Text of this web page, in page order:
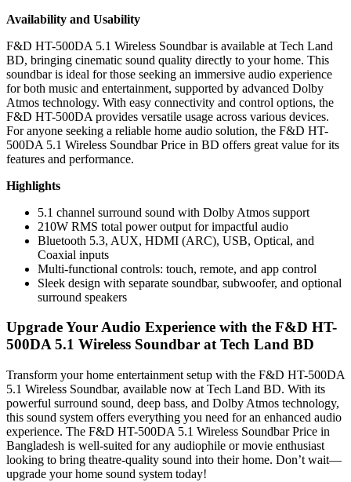
Availability and Usability
F&D HT-500DA 5.1 Wireless Soundbar is available at Tech Land
BD, bringing cinematic sound quality directly to your home. This
soundbar is ideal for those seeking an immersive audio experience
for both music and entertainment, supported by advanced Dolby
Atmos technology. With easy connectivity and control options, the
F&D HT-500DA provides versatile usage across various devices.
For anyone seeking a reliable home audio solution, the F&D HT-
500DA 5.1 Wireless Soundbar Price in BD offers great value for its
features and performance.
Highlights
5.1 channel surround sound with Dolby Atmos support
210W RMS total power output for impactful audio
Bluetooth 5.3, AUX, HDMI (ARC), USB, Optical, and
Coaxial inputs
Multi-functional controls: touch, remote, and app control
Sleek design with separate soundbar, subwoofer, and optional
surround speakers
Upgrade Your Audio Experience with the F&D HT-
500DA 5.1 Wireless Soundbar at Tech Land BD
Transform your home entertainment setup with the F&D HT-500DA
5.1 Wireless Soundbar, available now at Tech Land BD. With its
powerful surround sound, deep bass, and Dolby Atmos technology,
this sound system offers everything you need for an enhanced audio
experience. The F&D HT-500DA 5.1 Wireless Soundbar Price in
Bangladesh is well-suited for any audiophile or movie enthusiast
looking to bring theatre-quality sound into their home. Don’t wait—
upgrade your home sound system today!